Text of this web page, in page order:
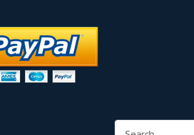
Search